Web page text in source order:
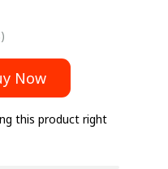
Now
this product right